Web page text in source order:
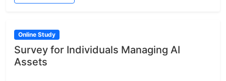
Online Study
Survey for Individuals Managing AI
Assets